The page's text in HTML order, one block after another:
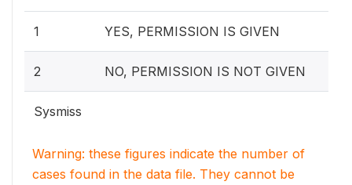
1 YES, PERMISSION IS GIVEN
2 NO, PERMISSION IS NOT GIVEN
Sysmiss
Warning: these figures indicate the number of
cases found in the data file. They cannot be